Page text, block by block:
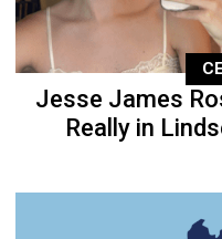
Jesse James
Really in